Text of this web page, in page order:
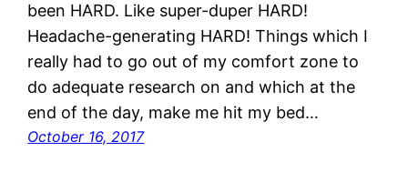
been HARD. Like super-duper HARD!
Headache-generating HARD! Things which I
really had to go out of my comfort zone to
do adequate research on and which at the
end of the day, make me hit my bed…
October 16, 2017